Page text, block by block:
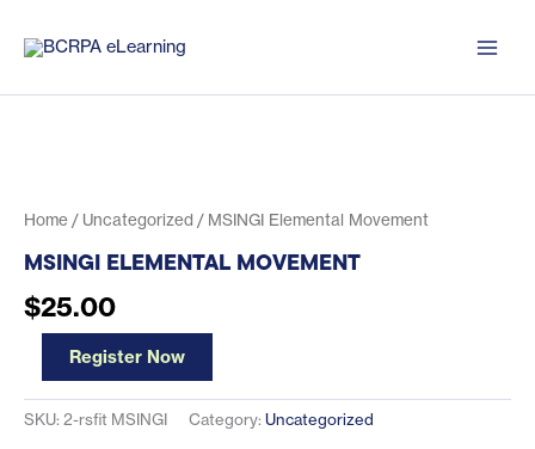
Home / Uncategorized / MSINGI Elemental Movement
MSINGI ELEMENTAL MOVEMENT
$25.00
Elemental
quantity
Register Now
SKU: 2-rsfit MSINGI Category: Uncategorized